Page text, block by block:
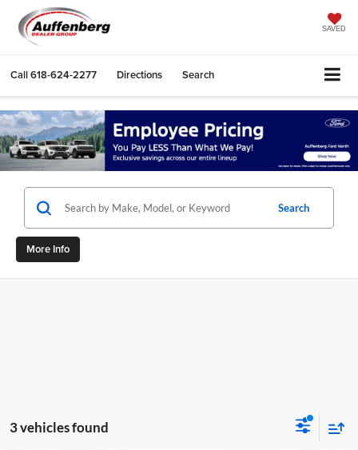
SAVED
Call618-624-2277 Directions Search
Search
More Info
3 vehicles found
2023Ford Explorer
Compare Vehicle